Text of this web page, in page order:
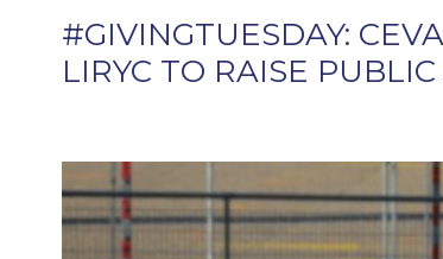
#GIVINGTUESDAY:
LIRYC TO RAISE